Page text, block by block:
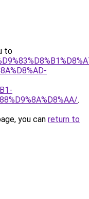
to
.
you can return to